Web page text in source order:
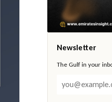
Newsletter
The Gulf in your